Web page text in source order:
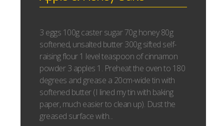
3 eggs 100g caster sugar 70g honey 80g
softened, unsalted butter 300g sifted self-
raising flour 1 level teaspoon of cinnamon
powder 3 apples 1. Preheat the oven to 180
degrees and grease a 20cm-wide tin with
softened butter (I lined my tin with baking
paper, much easier to clean up). Dust the
greased surface with...